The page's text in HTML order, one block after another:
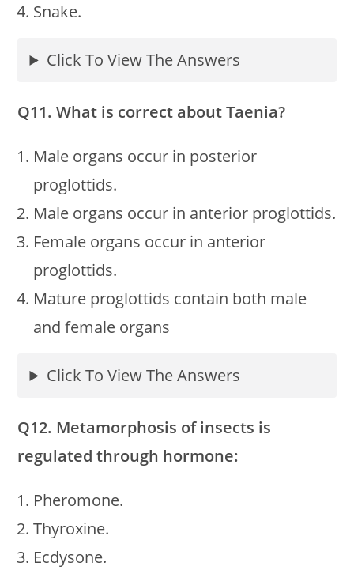
Snake.
Click To View The Answers
Q11. What is correct about Taenia?
Male organs occur in posterior
proglottids.
Male organs occur in anterior proglottids.
Female organs occur in anterior
proglottids.
Mature proglottids contain both male
and female organs
Click To View The Answers
Q12. Metamorphosis of insects is
regulated through hormone:
Pheromone.
Thyroxine.
Ecdysone.